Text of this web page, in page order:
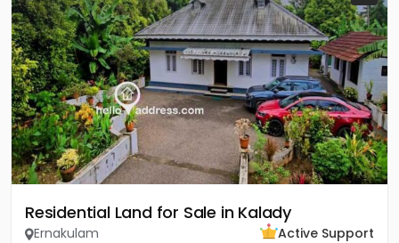
Residential Land for Sale in Kalady
Ernakulam
Active Support